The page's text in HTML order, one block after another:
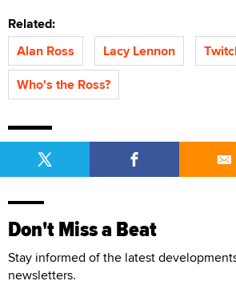
Related:
Alan Ross
Lacy Lennon
Who's the Ross?
Don't Miss a Beat
Stay informed of the latest
newsletters.